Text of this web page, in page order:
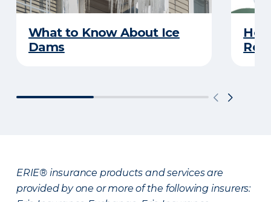
What to Know About Ice
Dams
ERIE® insurance products and services are
provided by one or more of the following insurers: